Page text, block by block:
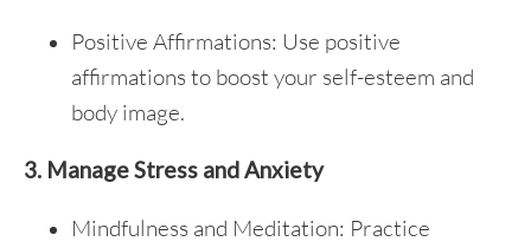
Positive Affirmations: Use positive
affirmations to boost your self-esteem and
body image.
3. Manage Stress and Anxiety
Mindfulness and Meditation: Practice